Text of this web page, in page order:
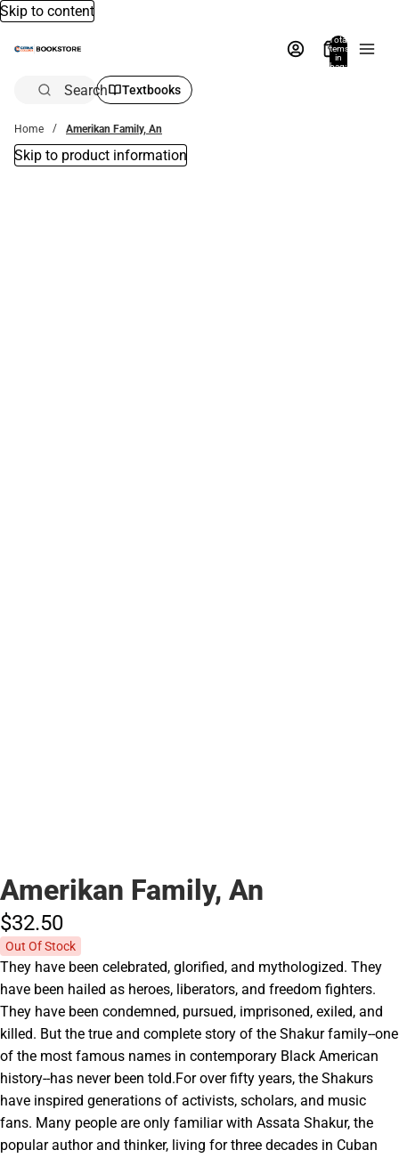
Skip to content
Total
items
in
bag:
Search Textbooks
Home Amerikan Family, An
Skip to product information
Amerikan Family, An
$32.50
Out Of Stock
They have been celebrated, glorified, and mythologized. They
have been hailed as heroes, liberators, and freedom fighters.
They have been condemned, pursued, imprisoned, exiled, and
killed. But the true and complete story of the Shakur family--one
of the most famous names in contemporary Black American
history--has never been told.For over fifty years, the Shakurs
have inspired generations of activists, scholars, and music
fans. Many people are only familiar with Assata Shakur, the
popular author and thinker, living for three decades in Cuban